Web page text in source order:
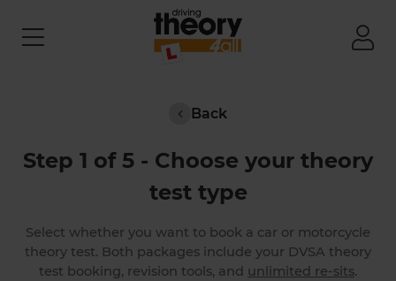
Back
Step 1 of 5 - Choose your theory
test type
Select whether you want to book a car or motorcycle
theory test. Both packages include your DVSA theory
test booking, revision tools, and unlimited re-sits.